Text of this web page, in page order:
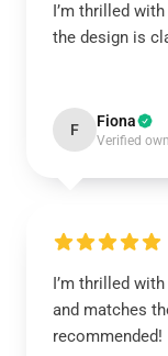
I’m thrilled
the design is
F Fiona
Verified
I’m thrilled
and matches
recommended!